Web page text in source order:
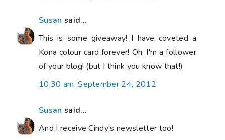
Susan said...
This is some giveaway! I have coveted a
Kona colour card forever! Oh, I'm a follower
of your blog! (but I think you know that!)
10:30 am, September 24, 2012
Susan said...
And I receive Cindy's newsletter too!